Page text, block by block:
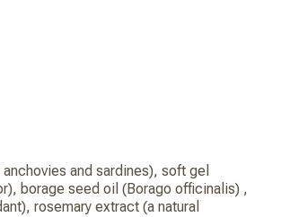
and sardines), soft gel
borage seed oil (Borago officinalis) ,
rosemary extract (a natural